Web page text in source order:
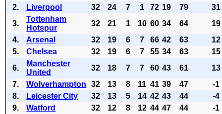
2.
Liverpool 32 24 7 1 72 19 79
31
3.
Tottenham
Hotspur
32 21 1 10 60 34 64
19
4.
Arsenal 32 19 6 7 66 42 63
12
5.
Chelsea 32 19 6 7 55 34 63
15
6.
Manchester
United
32 18 7 7 60 43 61
13
7.
Wolverhampton 32 13 8 11 41 39 47
-1
8.
Leicester City 32 13 5 14 42 43 44
-4
9.
Watford 32 12 8 12 44 47 44
-1